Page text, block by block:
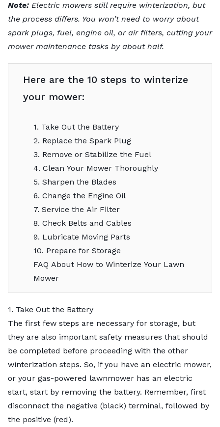
Note: Electric mowers still require winterization, but
the process differs. You won’t need to worry about
spark plugs, fuel, engine oil, or air filters, cutting your
mower maintenance tasks by about half.
Here are the 10 steps to winterize
your mower:
1. Take Out the Battery
2. Replace the Spark Plug
3. Remove or Stabilize the Fuel
4. Clean Your Mower Thoroughly
5. Sharpen the Blades
6. Change the Engine Oil
7. Service the Air Filter
8. Check Belts and Cables
9. Lubricate Moving Parts
10. Prepare for Storage
FAQ About How to Winterize Your Lawn
Mower
1. Take Out the Battery
The first few steps are necessary for storage, but
they are also important safety measures that should
be completed before proceeding with the other
winterization steps. So, if you have an electric mower,
or your gas-powered lawnmower has an electric
start, start by removing the battery. Remember, first
disconnect the negative (black) terminal, followed by
the positive (red).